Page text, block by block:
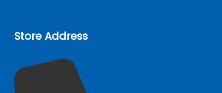
Store Address